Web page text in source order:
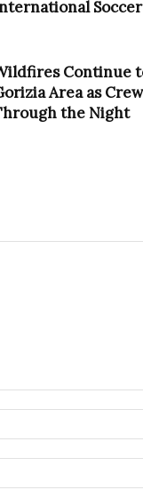
Continue
Area as
the Night